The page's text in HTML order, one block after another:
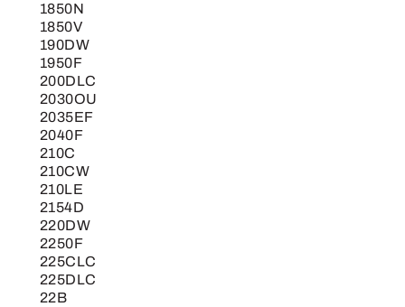
1850N
1850V
190DW
1950F
200DLC
2030OU
2035EF
2040F
210C
210CW
210LE
2154D
220DW
2250F
225CLC
225DLC
22B